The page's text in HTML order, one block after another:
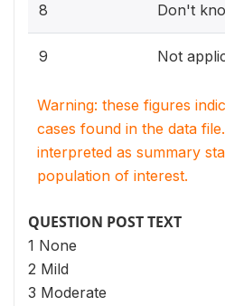
8 Don't
9 Not
Warning: these figures
cases found in the data
interpreted as summary
population of interest.
QUESTION POST TEXT
1 None
2 Mild
3 Moderate